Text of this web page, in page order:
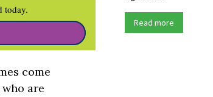
today.
come
are
Read more